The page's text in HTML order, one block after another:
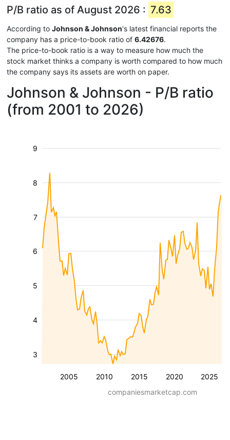
P/B ratio as of August 2026 : 7.63
According to Johnson & Johnson's latest financial reports the
company has a price-to-book ratio of 6.42676.
The price-to-book ratio is a way to measure how much the
stock market thinks a company is worth compared to how much
the company says its assets are worth on paper.
Johnson & Johnson - P/B ratio
(from 2001 to 2026)
2005 2010 2015 2020 2025
3
4
5
6
7
8
9
companiesmarketcap.com